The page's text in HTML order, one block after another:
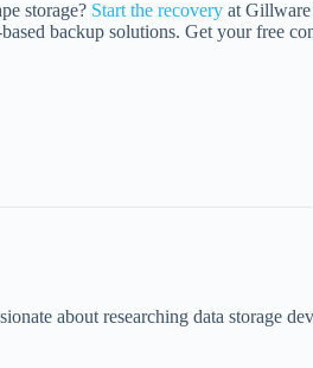
storage? Start the recovery at Gillware
backup solutions. Get your free
about researching data storage